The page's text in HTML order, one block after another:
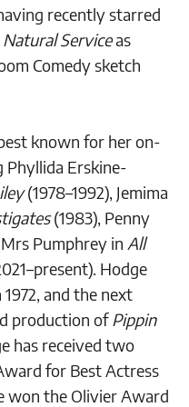
recently starred
Natural Serviceas
Comedy sketch
known for her on-
Phyllida Erskine-
(1978–1992), Jemima
(1983), Penny
Pumphrey in All
Hodge
and the next
production ofPippin
has received two
for Best Actress
won the Olivier Award